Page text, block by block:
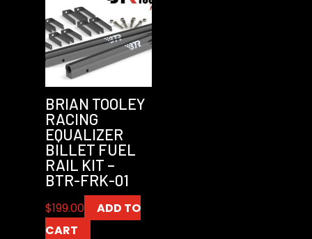
BRIAN TOOLEY
RACING
EQUALIZER
BILLET FUEL
RAIL KIT –
BTR-FRK-01
$199.00
ADD TO
CART